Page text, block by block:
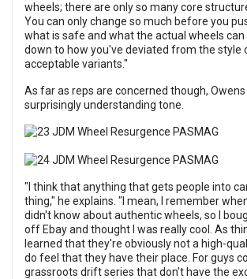
wheels; there are only so many core
You can only change so much before you
what is safe and what the actual wheels can
down to how you've deviated from the style
acceptable variants."
As far as reps are concerned though, Owens
surprisingly understanding tone.
"I think that anything that gets people into
thing," he explains. "I mean, I remember when
didn't know about authentic wheels, so I
off Ebay and thought I was really cool. As
learned that they're obviously not a high-
do feel that they have their place. For guys
grassroots drift series that don't have the